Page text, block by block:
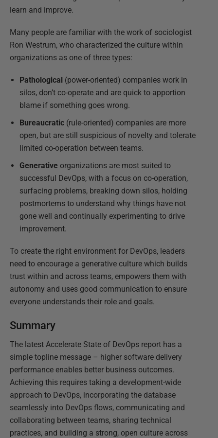
learn and improve.
Many people are familiar with the work of sociologist
Ron Westrum, who characterized the culture within
organizations as one of three types:
Pathological (power-oriented) companies work in
silos, don’t co-operate and are quick to apportion
blame if something goes wrong.
Bureaucratic (rule-oriented) companies are more
open, but are still suspicious of novelty and tolerate
limited co-operation between teams.
Generative organizations are most suited to
successful DevOps, with a focus on co-operation,
surfacing problems, breaking down silos, holding
postmortems to understand why things have not
gone well and continually experimenting to drive
improvement.
To create the right environment for DevOps, leaders
need to encourage a generative culture which builds
trust within and across teams, empowers them with
autonomy and uses good communication to ensure
everyone understands their role and goals.
Summary
The latest Accelerate State of DevOps report has a
simple topline message – higher software delivery
performance enables better business outcomes.
Achieving this requires taking a development-wide
approach to DevOps, incorporating the database
seamlessly into DevOps flows, communicating and
collaborating between teams, sharing technical
practices, and building a strong, open culture across